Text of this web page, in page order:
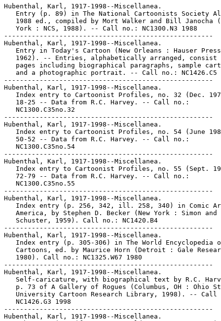
Hubenthal, Karl, 1917-1998--Miscellanea.
Entry (p. 89) in The National Cartoonists Society
1988 ed., compiled by Mort Walker and Bill Janocha
   York : NCS, 1988). -- Call no.: NC1300.N3 1988
-----------------------------------------------------
Hubenthal, Karl, 1917-1998--Miscellanea.
Entry in Today's Cartoon (New Orleans : Hauser
1962). -- Entries, alphabetically arranged, consist
pages including biographical paragraphs, sample
   and a photographic portrait. -- Call no.: NC1426.C5
-----------------------------------------------------
Hubenthal, Karl, 1917-1998--Miscellanea.
Index entry to Cartoonist Profiles, no. 32 (Dec.
   18-25 -- Data from R.C. Harvey. -- Call no.:
   NC1300.C35no.32
-----------------------------------------------------
Hubenthal, Karl, 1917-1998--Miscellanea.
Index entry to Cartoonist Profiles, no. 54 (June
   50-52 -- Data from R.C. Harvey. -- Call no.:
   NC1300.C35no.54
-----------------------------------------------------
Hubenthal, Karl, 1917-1998--Miscellanea.
Index entry to Cartoonist Profiles, no. 55 (Sept.
   72-79 -- Data from R.C. Harvey. -- Call no.:
   NC1300.C35no.55
-----------------------------------------------------
Hubenthal, Karl, 1917-1998--Miscellanea.
Index entry (p. 256, 342, ill. 258, 340) in Comic
   America, by Stephen D. Becker (New York : Simon and
   Schuster, 1959). Call no.: NC1420.B4
-----------------------------------------------------
Hubenthal, Karl, 1917-1998--Miscellanea.
Index entry (p. 305-306) in The World Encyclopedia
Cartoons, ed. by Maurice Horn (Detroit : Gale
   1980). Call no.: NC1325.W67 1980
-----------------------------------------------------
Hubenthal, Karl, 1917-1998--Miscellanea.
Self-caricature, with biographical text by R.C.
p. 73 of A Gallery of Rogues (Columbus, OH : Ohio
University Cartoon Research Library, 1998). -- Call
   NC1426.G3 1998
-----------------------------------------------------
Hubenthal, Karl, 1917-1998--Miscellanea.